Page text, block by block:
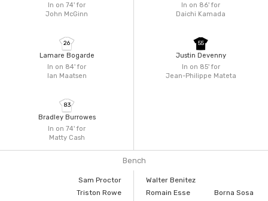
In on 74'for
John McGinn
In on 84'for
Ian Maatsen
26
Lamare Bogarde
In on 74'for
Matty Cash
83
Bradley Burrowes
In on 86'for
Daichi Kamada
In on 85'for
Jean-Philippe Mateta
55
Justin Devenny
Bench
Sam Proctor
Triston Rowe
Walter Benitez
Romain Esse
Borna Sosa